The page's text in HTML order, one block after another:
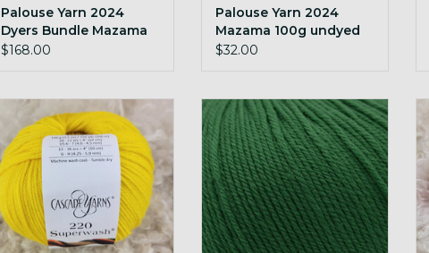
Palouse Yarn 2024
Dyers Bundle Mazama
600g undyed cormo
$168.00
Palouse Yarn 2024
Mazama 100g undyed
yarn
$32.00
Cascade 220 SW 346 Worsted
Daisy Yellow
ADD TO CART
Cascade 220 SW 352 Worsted
Verdant Green
ADD TO CART